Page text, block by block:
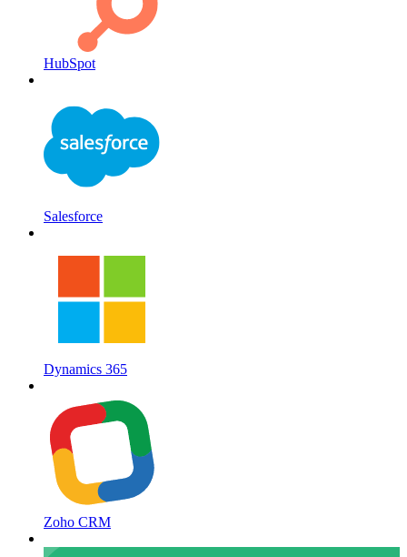
HubSpot
Salesforce
Dynamics 365
Zoho CRM